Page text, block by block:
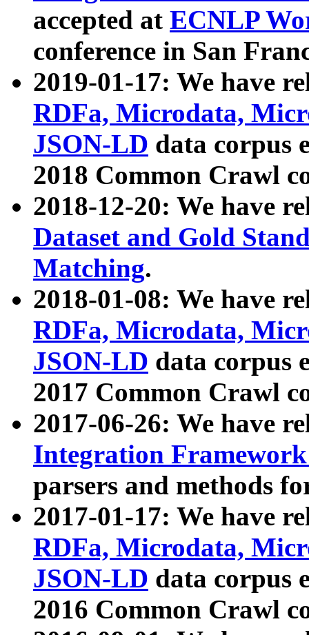
accepted at ECNLP
conference in San
2019-01-17: We have
RDFa, Microdata,
JSON-LD data corpus
2018 Common Crawl
2018-12-20: We have
Dataset and Gold
Matching.
2018-01-08: We have
RDFa, Microdata,
JSON-LD data corpus
2017 Common Crawl
2017-06-26: We have
Integration
parsers and methods
2017-01-17: We have
RDFa, Microdata,
JSON-LD data corpus
2016 Common Crawl